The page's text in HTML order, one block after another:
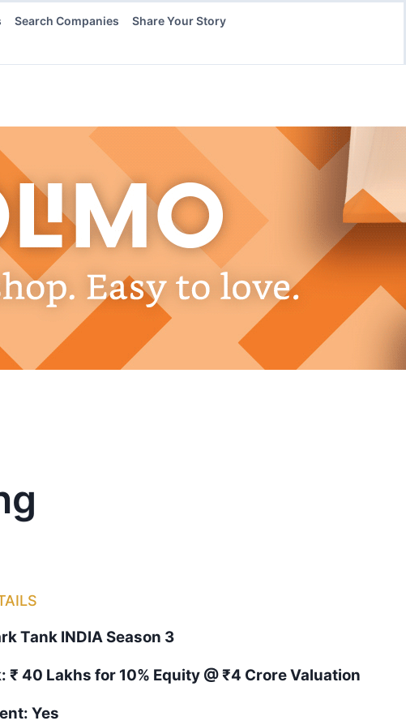
Search Companies Share Your Story
Tank INDIA Season 3
₹ 40 Lakhs for 10% Equity @ ₹4 Crore Valuation
Yes